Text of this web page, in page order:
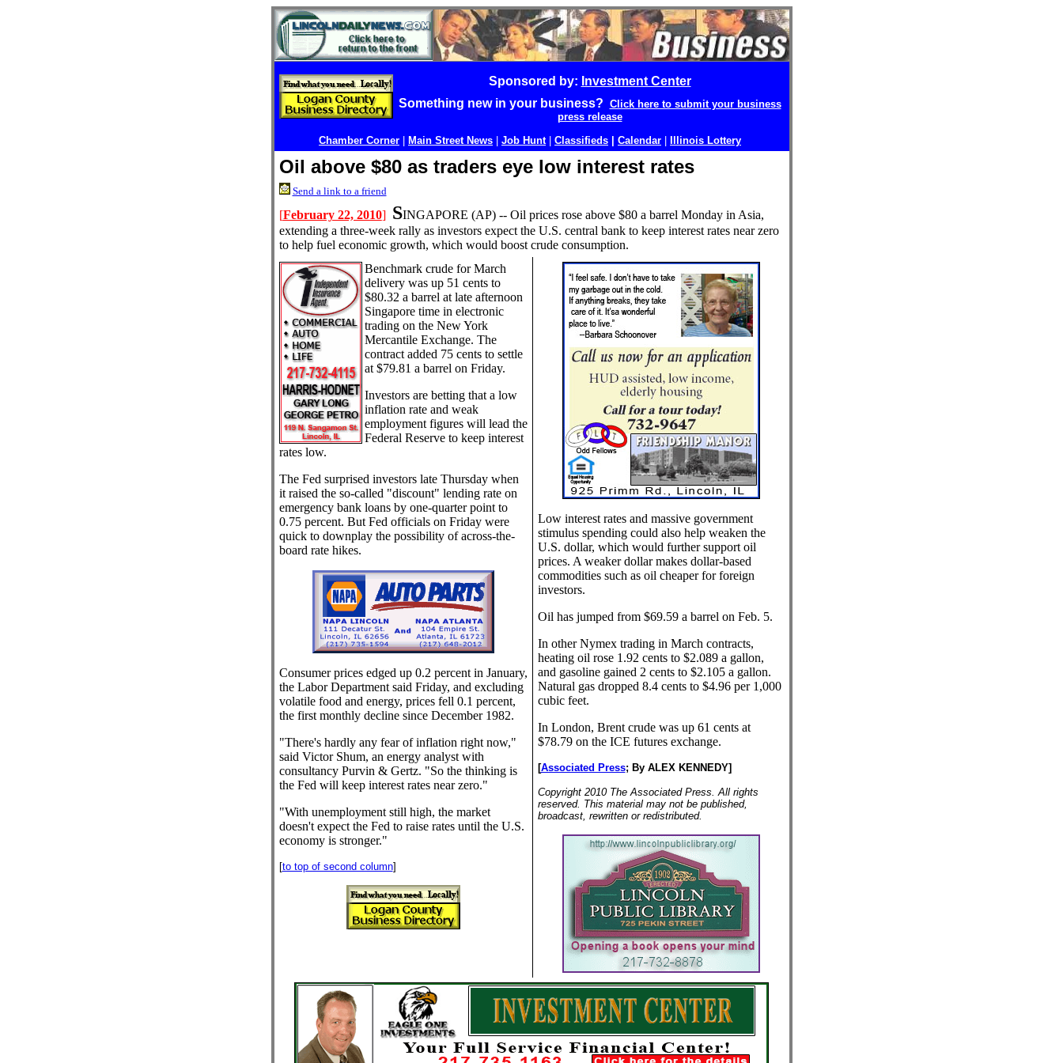
Sponsored by: Investment Center
Something new in your business? Click here to submit your business
press release
Chamber Corner
Main Street News Job Hunt| Classifieds Calendar Illinois Lottery
Oil above $80 as traders eye low interest rates
Send a link to a friend
[February 22, 2010] SINGAPORE (AP) -- Oil prices rose above $80 a barrel Monday in Asia,
extending a three-week rally as investors expect the U.S. central bank to keep interest rates near zero
to help fuel economic growth, which would boost crude consumption.
Benchmark crude for March
delivery was up 51 cents to
$80.32 a barrel at late afternoon
Singapore time in electronic
trading on the New York
Mercantile Exchange. The
contract added 75 cents to settle
at $79.81 a barrel on Friday.
Investors are betting that a low
inflation rate and weak
employment figures will lead the
Federal Reserve to keep interest
rates low.
The Fed surprised investors late Thursday when
it raised the so-called "discount" lending rate on
emergency bank loans by one-quarter point to
0.75 percent. But Fed officials on Friday were
quick to downplay the possibility of across-the-
board rate hikes.
Consumer prices edged up 0.2 percent in January,
the Labor Department said Friday, and excluding
volatile food and energy, prices fell 0.1 percent,
the first monthly decline since December 1982.
"There's hardly any fear of inflation right now,"
said Victor Shum, an energy analyst with
consultancy Purvin & Gertz. "So the thinking is
the Fed will keep interest rates near zero."
"With unemployment still high, the market
doesn't expect the Fed to raise rates until the U.S.
economy is stronger."
[to top of second column]
Low interest rates and massive government
stimulus spending could also help weaken the
U.S. dollar, which would further support oil
prices. A weaker dollar makes dollar-based
commodities such as oil cheaper for foreign
investors.
Oil has jumped from $69.59 a barrel on Feb. 5.
In other Nymex trading in March contracts,
heating oil rose 1.92 cents to $2.089 a gallon,
and gasoline gained 2 cents to $2.105 a gallon.
Natural gas dropped 8.4 cents to $4.96 per 1,000
cubic feet.
In London, Brent crude was up 61 cents at
$78.79 on the ICE futures exchange.
[Associated Press; By ALEX KENNEDY]
Copyright 2010 The Associated Press. All rights
reserved. This material may not be published,
broadcast, rewritten or redistributed.